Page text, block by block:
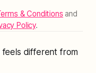
& Conditions and
Policy.
feels different from